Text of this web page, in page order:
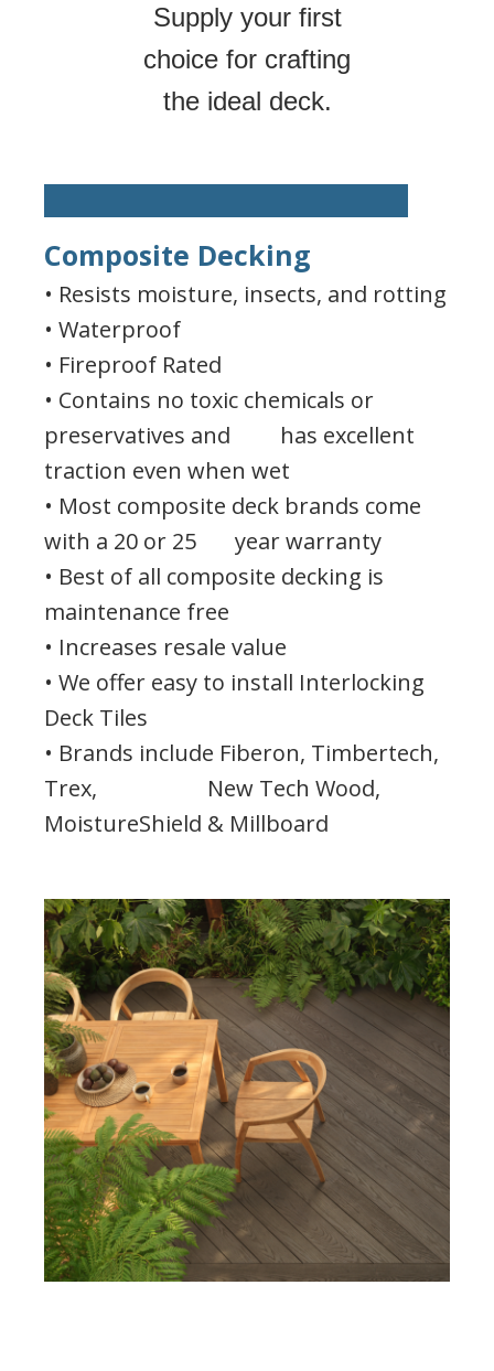
Supply your first
choice for crafting
the ideal deck.
Composite Decking
• Resists moisture, insects, and rotting
• Waterproof
• Fireproof Rated
• Contains no toxic chemicals or
preservatives and has excellent
traction even when wet
• Most composite deck brands come
with a 20 or 25 year warranty
• Best of all composite decking is
maintenance free
• Increases resale value
• We offer easy to install Interlocking
Deck Tiles
• Brands include Fiberon, Timbertech,
Trex, New Tech Wood,
MoistureShield & Millboard